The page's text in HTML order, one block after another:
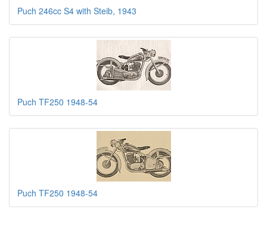
Puch 246cc S4 with Steib, 1943
Puch TF250 1948-54
Puch TF250 1948-54